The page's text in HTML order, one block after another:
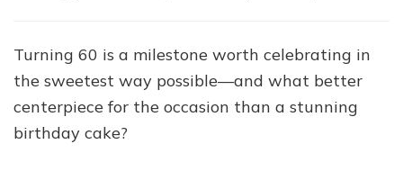
Turning 60 is a milestone worth celebrating in
the sweetest way possible—and what better
centerpiece for the occasion than a stunning
birthday cake?